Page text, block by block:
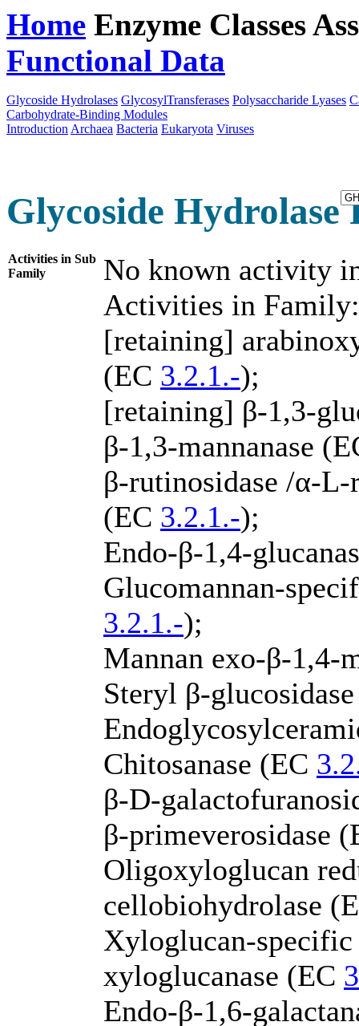
Home Enzyme Classes
Functional Data
Glycoside Hydrolases GlycosylTransferases Polysaccharide Lyases
Carbohydrate-Binding Modules
Introduction Archaea Bacteria Eukaryota Viruses
Glycoside Hydrolase
Activities in Sub
Family
No known activity
Activities in Family:
[retaining]
(EC 3.2.1.-);
[retaining] β-1,3-
β-1,3-mannanase
β-rutinosidase /α-L-
(EC 3.2.1.-);
Endo-β-1,4-
Glucomannan-
3.2.1.-);
Mannan exo-β-1,4-
Steryl β-
Chitosanase (EC
β-D-
β-primeverosidase
Oligoxyloglucan
cellobiohydrolase
Xyloglucan-specific
xyloglucanase (EC
Endo-β-1,6-